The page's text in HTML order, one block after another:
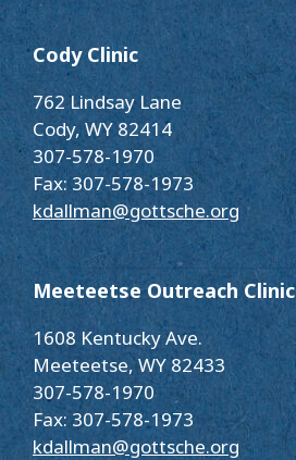
Cody Clinic
762 Lindsay Lane
Cody, WY 82414
307-578-1970
Fax: 307-578-1973
kdallman@gottsche.org
Meeteetse Outreach Clinic
1608 Kentucky Ave.
Meeteetse, WY 82433
307-578-1970
Fax: 307-578-1973
kdallman@gottsche.org